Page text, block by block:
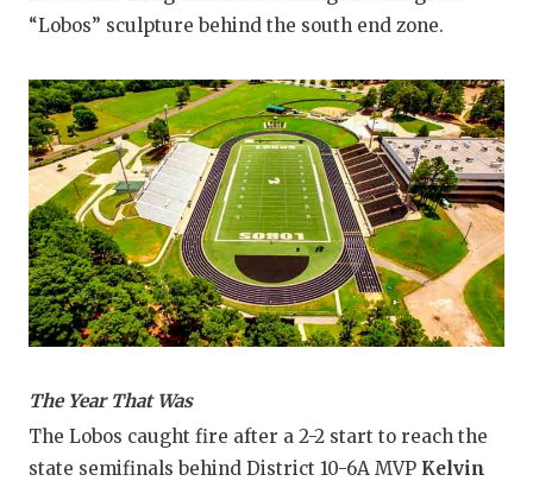
“Lobos” sculpture behind the south end zone.
The Year That Was
The Lobos caught fire after a 2-2 start to reach the
state semifinals behind District 10-6A MVP Kelvin